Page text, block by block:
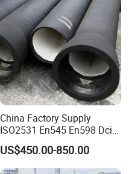
China Factory Supply
ISO2531 En545 En598 Dci
C40 10 X 6m Ductile Iron
Pipe for Drink Water
Pipelines
US$450.00-850.00